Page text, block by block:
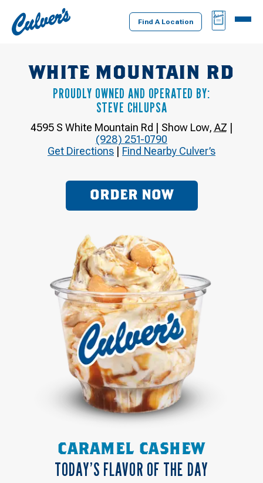
Culver's
Home
Find A Location
BAG
MENU
WHITE MOUNTAIN RD
PROUDLY OWNED AND OPERATED BY:
STEVE CHLUPSA
4595 S White Mountain Rd | Show Low, AZ |
(928) 251-0790
Get Directions | Find Nearby Culver’s
ORDER NOW
CARAMEL CASHEW
TODAY’S FLAVOR OF THE DAY